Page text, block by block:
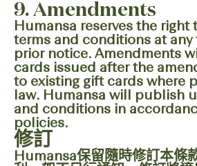
9. Amendments
Humansa reserves the right
terms and conditions at
prior notice. Amendments
cards issued after the
to existing gift cards where
law. Humansa will publish
and conditions in
policies.
修訂
Humansa保留隨時修訂本條